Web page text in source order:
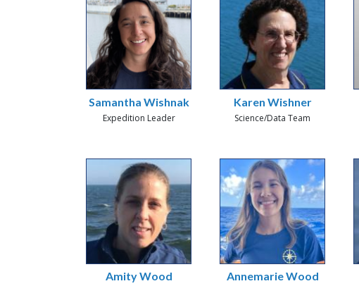
Samantha Wishnak
Expedition Leader
Karen Wishner
Science/Data Team
Amity Wood Annemarie Wood